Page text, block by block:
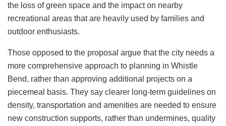
the loss of green space and the impact on nearby
recreational areas that are heavily used by families and
outdoor enthusiasts.
Those opposed to the proposal argue that the city needs a
more comprehensive approach to planning in Whistle
Bend, rather than approving additional projects on a
piecemeal basis. They say clearer long-term guidelines on
density, transportation and amenities are needed to ensure
new construction supports, rather than undermines, quality